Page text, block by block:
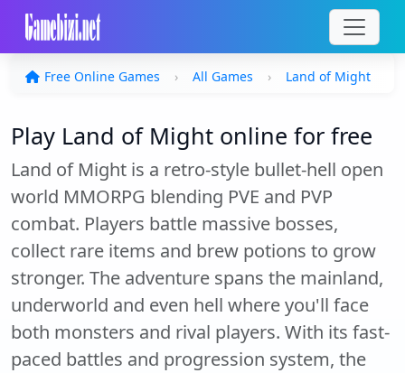
Free Online Games All Games Land of Might
Play Land of Might online for free
Land of Might is a retro-style bullet-hell open
world MMORPG blending PVE and PVP
combat. Players battle massive bosses,
collect rare items and brew potions to grow
stronger. The adventure spans the mainland,
underworld and even hell where you'll face
both monsters and rival players. With its fast-
paced battles and progression system, the